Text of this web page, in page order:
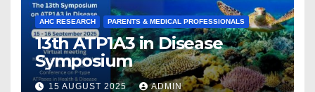
AHC RESEARCH PARENTS & MEDICAL PROFESSIONALS
13th ATP1A3 in Disease
Symposium
15 AUGUST 2025 ADMIN